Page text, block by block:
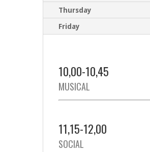
Thursday
Friday
10,00-10,45
MUSICAL
11,15-12,00
SOCIAL